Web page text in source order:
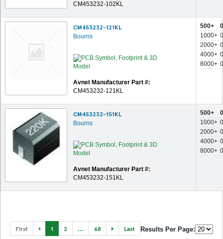
CM453232-102KL
CM453232-121KL
Bourns
Avnet Manufacturer Part #:
CM453232-121KL
500+
1000+
2000+
4000+
8000+
CM453232-151KL
Bourns
Avnet Manufacturer Part #:
CM453232-151KL
500+
1000+
2000+
4000+
8000+
First 1 2 ... 68 Last Results Per Page: